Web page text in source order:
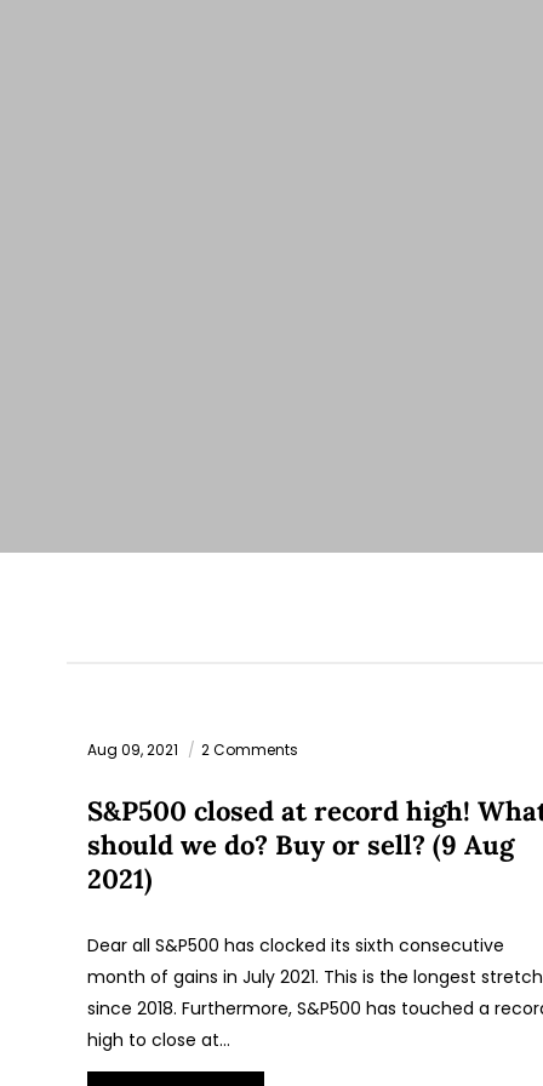
Aug 09, 2021 2 Comments
S&P500 closed at record high!
should we do? Buy or sell? (9 Aug
2021)
Dear all S&P500 has clocked its sixth consecutive
month of gains in July 2021. This is the longest stretch
since 2018. Furthermore, S&P500 has touched a
high to close at…